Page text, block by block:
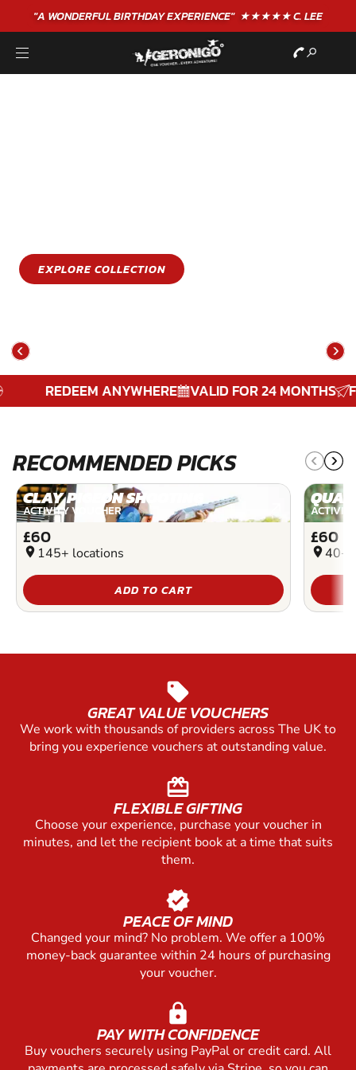
"A WONDERFULBIRTHDAYEXPERIENCE"★★★★★ C. LEE
EXPLORE COLLECTION
REDEEM ANYWHERE VALID FOR 24 MONTHS
RECOMMENDED PICKS
CLAY PIGEON SHOOTING
ACTIVITY VOUCHER
£60
location_on 145+ locations
ADD TO CART
£60
location_on 40+
sell
GREAT VALUE VOUCHERS
We work with thousands of providers across The UK to
bring you experience vouchers at outstanding value.
redeem
FLEXIBLE GIFTING
Choose your experience, purchase your voucher in
minutes, and let the recipient book at a time that suits
them.
verified
PEACE OF MIND
Changed your mind? No problem. We offer a 100%
money-back guarantee within 24 hours of purchasing
your voucher.
lock
PAY WITH CONFIDENCE
Buy vouchers securely using PayPal or credit card. All